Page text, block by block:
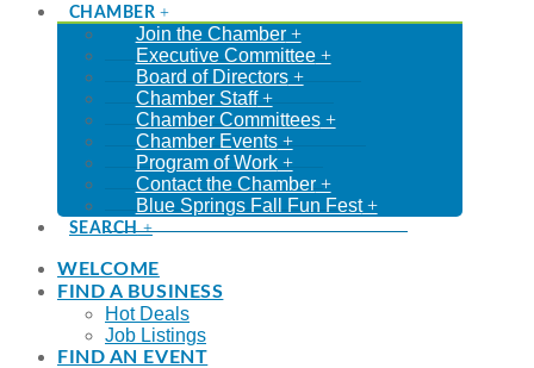
CHAMBER
Join the Chamber
Executive Committee
Board of Directors
Chamber Staff
Chamber Committees
Chamber Events
Program of Work
Contact the Chamber
Blue Springs Fall Fun Fest
SEARCH
WELCOME
FIND A BUSINESS
Hot Deals
Job Listings
FIND AN EVENT